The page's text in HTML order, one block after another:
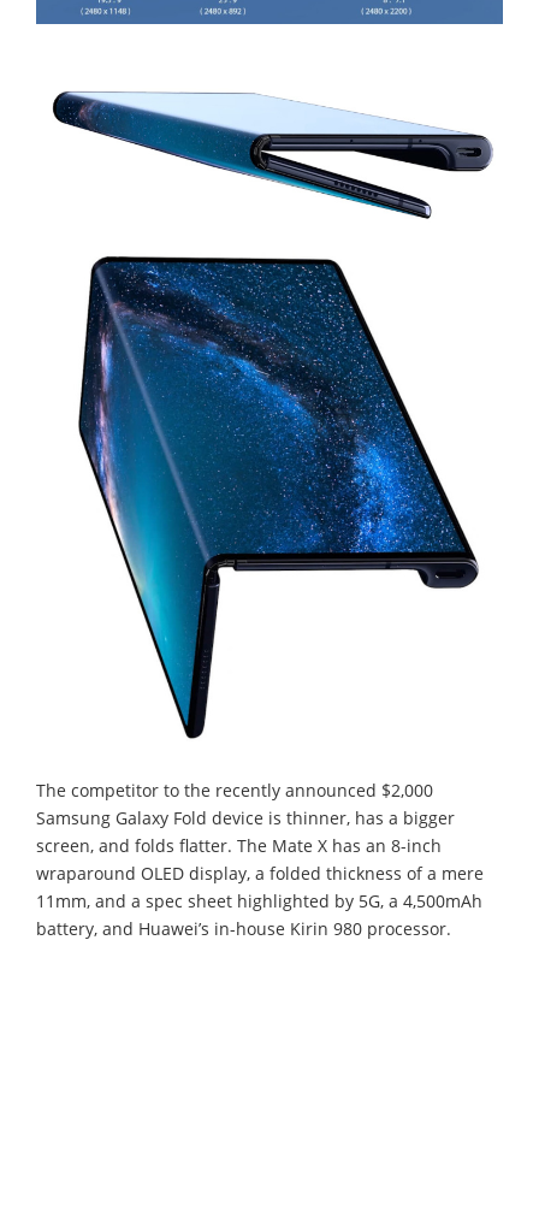
The competitor to the recently announced $2,000
Samsung Galaxy Fold device is thinner, has a bigger
screen, and folds flatter. The Mate X has an 8-inch
wraparound OLED display, a folded thickness of a mere
11mm, and a spec sheet highlighted by 5G, a 4,500mAh
battery, and Huawei’s in-house Kirin 980 processor.